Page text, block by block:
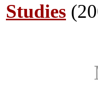
Studies